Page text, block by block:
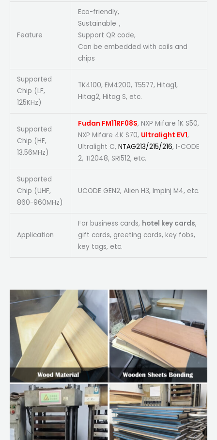
Feature
Eco-friendly,
Sustainable，
Support QR code,
Can be embedded with coils and
chips
Supported
Chip (LF,
125KHz)
TK4100, EM4200, T5577, Hitag1,
Hitag2, Hitag S, etc.
Supported
Chip (HF,
13.56MHz)
Fudan FM11RF08S, NXP Mifare 1K S50,
NXP Mifare 4K S70, Ultralight EV1,
Ultralight C, NTAG213/215/216, I-CODE
2, TI2048, SRI512, etc.
Supported
Chip (UHF,
860-960MHz)
UCODE GEN2, Alien H3, Impinj M4, etc.
Application
For business cards, hotel key cards,
gift cards, greeting cards, key fobs,
key tags, etc.